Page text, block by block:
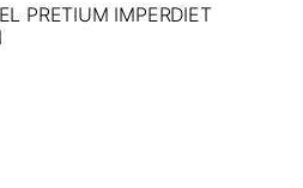
PRETIUM IMPERDIET